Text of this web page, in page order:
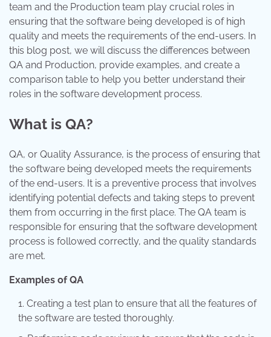
team and the Production team play crucial roles in
ensuring that the software being developed is of high
quality and meets the requirements of the end-users. In
this blog post, we will discuss the differences between
QA and Production, provide examples, and create a
comparison table to help you better understand their
roles in the software development process.
What is QA?
QA, or Quality Assurance, is the process of ensuring that
the software being developed meets the requirements
of the end-users. It is a preventive process that involves
identifying potential defects and taking steps to prevent
them from occurring in the first place. The QA team is
responsible for ensuring that the software development
process is followed correctly, and the quality standards
are met.
Examples of QA
Creating a test plan to ensure that all the features of
the software are tested thoroughly.